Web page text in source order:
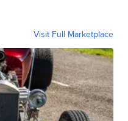
Visit Full Marketplace